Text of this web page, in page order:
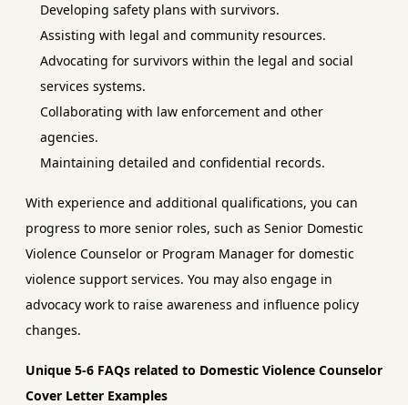
Developing safety plans with survivors.
Assisting with legal and community resources.
Advocating for survivors within the legal and social
services systems.
Collaborating with law enforcement and other
agencies.
Maintaining detailed and confidential records.
With experience and additional qualifications, you can
progress to more senior roles, such as Senior Domestic
Violence Counselor or Program Manager for domestic
violence support services. You may also engage in
advocacy work to raise awareness and influence policy
changes.
Unique 5-6 FAQs related to Domestic Violence Counselor
Cover Letter Examples